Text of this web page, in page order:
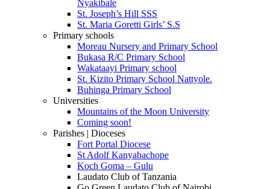
Nyakibale
St. Joseph’s Hill SSS
St. Maria Goretti Girls’ S.S
Primary schools
Moreau Nursery and Primary School
Bukasa R/C Primary School
Wakataayi Primary school
St. Kizito Primary School Nattyole.
Buhinga Primary School
Universities
Mountains of the Moon University
Coming soon!
Parishes | Dioceses
Fort Portal Diocese
St Adolf Kanyabachope
Koch Goma – Gulu
Laudato Club of Tanzania